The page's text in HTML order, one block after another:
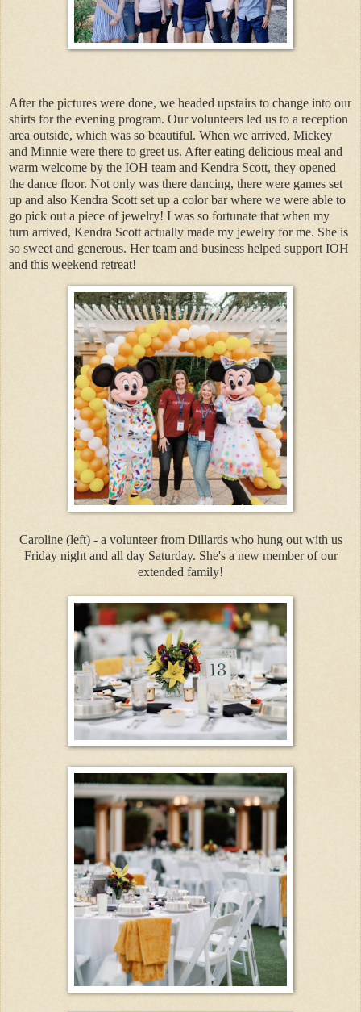
After the pictures were done, we headed upstairs to change into our
shirts for the evening program. Our volunteers led us to a reception
area outside, which was so beautiful. When we arrived, Mickey
and Minnie were there to greet us. After eating delicious meal and
warm welcome by the IOH team and Kendra Scott, they opened
the dance floor. Not only was there dancing, there were games set
up and also Kendra Scott set up a color bar where we were able to
go pick out a piece of jewelry! I was so fortunate that when my
turn arrived, Kendra Scott actually made my jewelry for me. She is
so sweet and generous. Her team and business helped support IOH
and this weekend retreat!
Caroline (left) - a volunteer from Dillards who hung out with us
Friday night and all day Saturday. She's a new member of our
extended family!